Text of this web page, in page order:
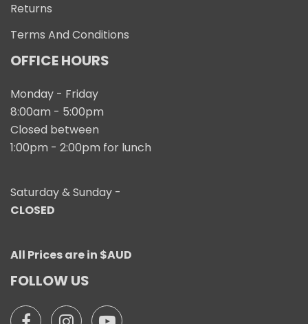
Returns
Terms And Conditions
OFFICE HOURS
Monday - Friday
8:00am - 5:00pm
Closed between
1:00pm - 2:00pm for lunch
Saturday & Sunday -
CLOSED
All Prices are in $AUD
FOLLOW US